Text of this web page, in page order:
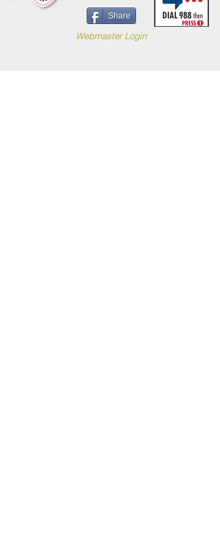
Webmaster Login
Share